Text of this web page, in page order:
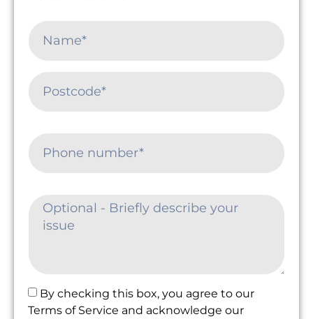
By checking this box, you agree to our
Terms of Service and acknowledge our